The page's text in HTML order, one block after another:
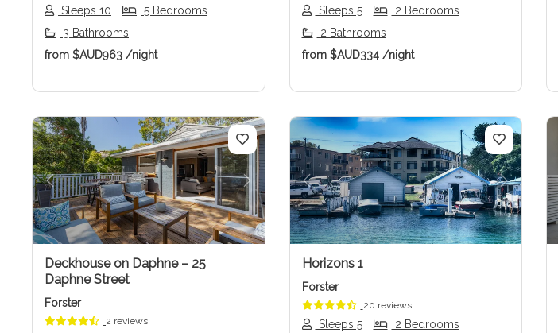
Sleeps 10
5 Bedrooms
3 Bathrooms
from $AUD963 /night
Sleeps 5
2 Bedrooms
2 Bathrooms
from$AUD334 /night
Previous Next
Deckhouse on Daphne – 25
Daphne Street
Forster
2 reviews
Previous Next
Horizons 1
Forster
20 reviews
Sleeps 5
2 Bedrooms